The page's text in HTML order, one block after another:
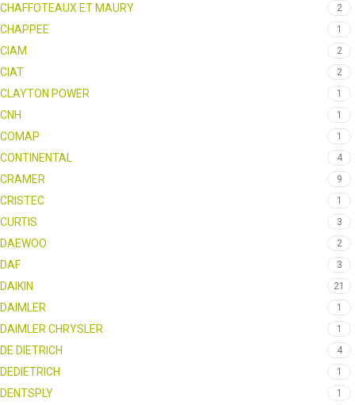
CHAFFOTEAUX ET MAURY 2
CHAPPEE 1
CIAM 2
CIAT 2
CLAYTON POWER 1
CNH 1
COMAP 1
CONTINENTAL 4
CRAMER 9
CRISTEC 1
CURTIS 3
DAEWOO 2
DAF 3
DAIKIN 21
DAIMLER 1
DAIMLER CHRYSLER 1
DE DIETRICH 4
DEDIETRICH 1
DENTSPLY 1